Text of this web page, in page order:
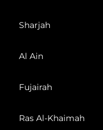
Sharjah
Al Ain
Fujairah
Ras Al-Khaimah